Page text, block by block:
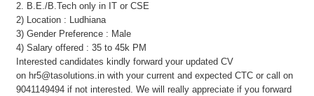
2. B.E./B.Tech only in IT or CSE
2) Location : Ludhiana
3) Gender Preference : Male
4) Salary offered : 35 to 45k PM
Interested candidates kindly forward your updated CV
on hr5@tasolutions.in with your current and expected CTC or call on
9041149494 if not interested. We will really appreciate if you forward